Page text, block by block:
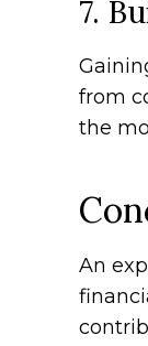
7.
from
the
An